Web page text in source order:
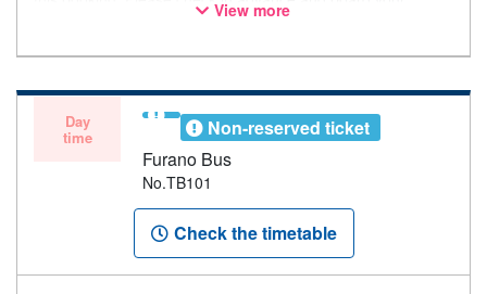
View more
Day
time
Non-reserved ticket
Furano Bus
No.TB101
Check the timetable